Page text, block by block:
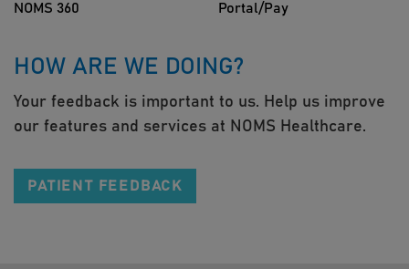
NOMS 360 Portal/Pay
HOW ARE WE DOING?
Your feedback is important to us. Help us improve
our features and services at NOMS Healthcare.
PATIENT FEEDBACK